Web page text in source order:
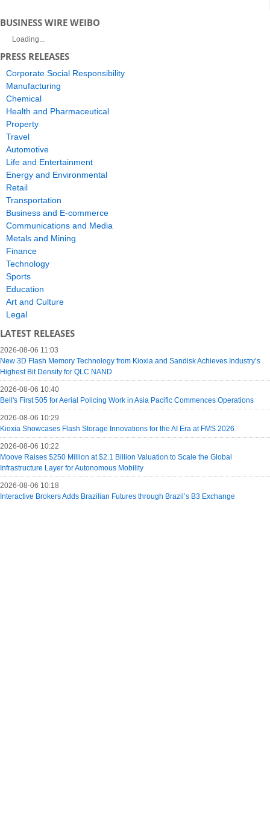
BUSINESS WIRE WEIBO
Loading...
PRESS RELEASES
Corporate Social Responsibility
Manufacturing
Chemical
Health and Pharmaceutical
Property
Travel
Automotive
Life and Entertainment
Energy and Environmental
Retail
Transportation
Business and E-commerce
Communications and Media
Metals and Mining
Finance
Technology
Sports
Education
Art and Culture
Legal
LATEST RELEASES
2026-08-06 11:03
New 3D Flash Memory Technology from Kioxia and Sandisk Achieves Industry’s
Highest Bit Density for QLC NAND
2026-08-06 10:40
Bell's First 505 for Aerial Policing Work in Asia Pacific Commences Operations
2026-08-06 10:29
Kioxia Showcases Flash Storage Innovations for the AI Era at FMS 2026
2026-08-06 10:22
Moove Raises $250 Million at $2.1 Billion Valuation to Scale the Global
Infrastructure Layer for Autonomous Mobility
2026-08-06 10:18
Interactive Brokers Adds Brazilian Futures through Brazil’s B3 Exchange